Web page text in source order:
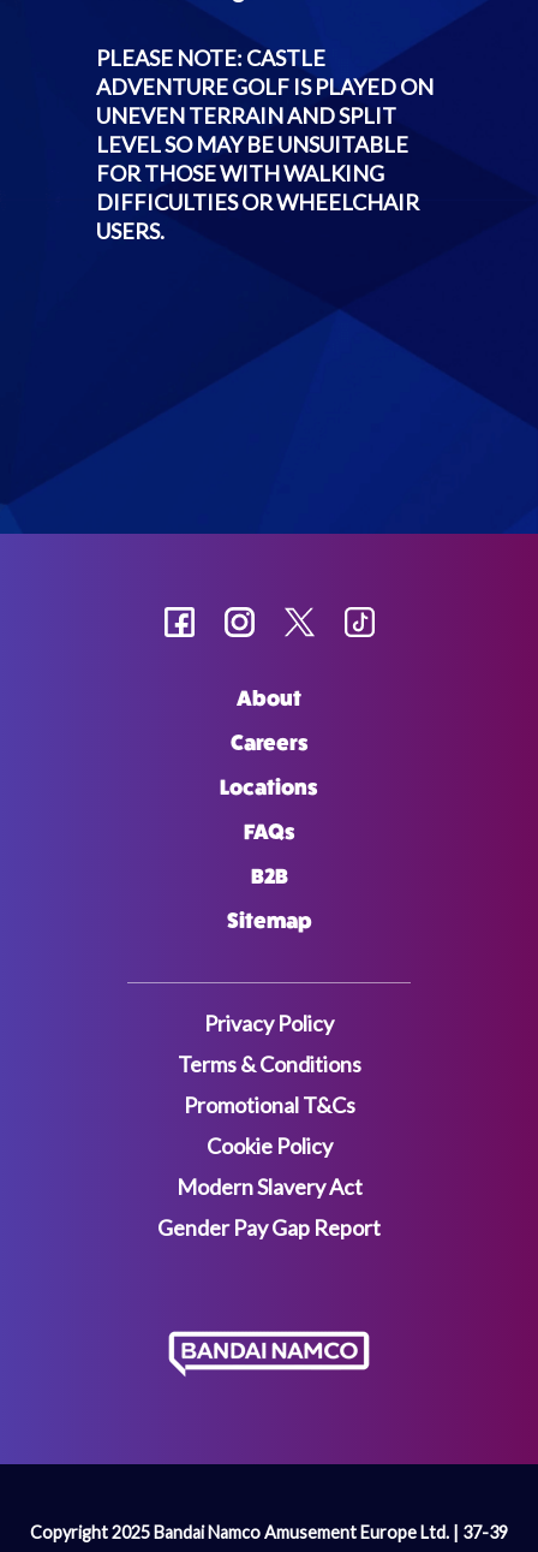
PLEASE NOTE: CASTLE
ADVENTURE GOLF IS PLAYED ON
UNEVEN TERRAIN AND SPLIT
LEVEL SO MAY BE UNSUITABLE
FOR THOSE WITH WALKING
DIFFICULTIES OR WHEELCHAIR
USERS.
About
Careers
Locations
FAQs
B2B
Sitemap
Privacy Policy
Terms & Conditions
Promotional T&Cs
Cookie Policy
Modern Slavery Act
Gender Pay Gap Report
Copyright 2025 Bandai Namco Amusement Europe Ltd. | 37-39